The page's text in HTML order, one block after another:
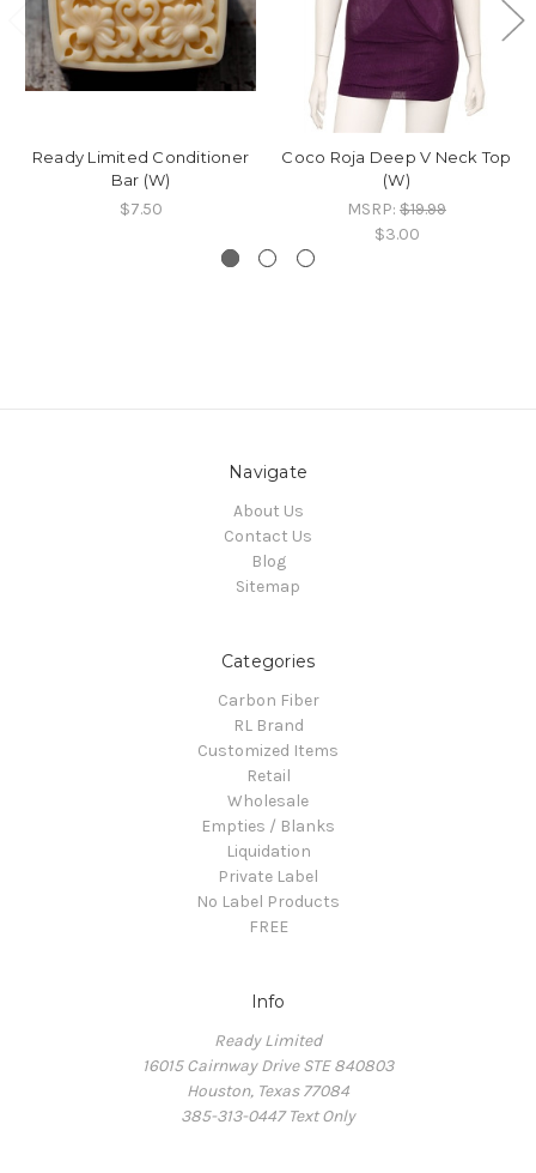
Ready Limited Conditioner
Bar (W)
$7.50
Coco Roja Deep V Neck Top
(W)
MSRP: $19.99
$3.00
Navigate
About Us
Contact Us
Blog
Sitemap
Categories
Carbon Fiber
RL Brand
Customized Items
Retail
Wholesale
Empties / Blanks
Liquidation
Private Label
No Label Products
FREE
Info
Ready Limited
16015 Cairnway Drive STE 840803
Houston, Texas 77084
385-313-0447 Text Only